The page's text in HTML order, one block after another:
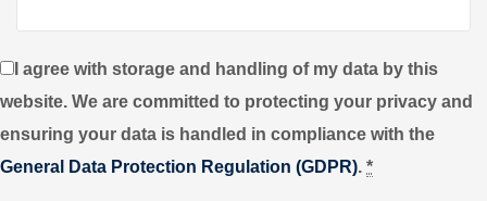
I agree with storage and handling of my data by this
website. We are committed to protecting your privacy and
ensuring your data is handled in compliance with the
General Data Protection Regulation (GDPR). *